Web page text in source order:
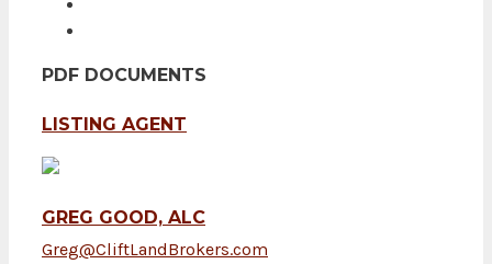
PDF DOCUMENTS
LISTING AGENT
GREG GOOD, ALC
Greg@CliftLandBrokers.com